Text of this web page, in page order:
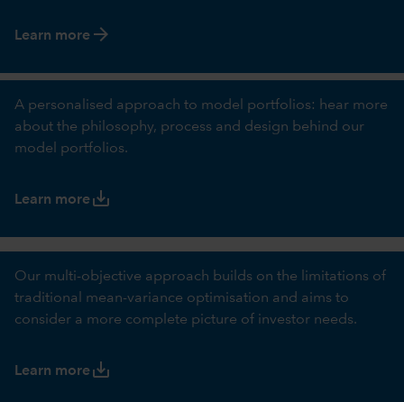
Learn more arrow_forward
A personalised approach to model portfolios: hear more
about the philosophy, process and design behind our
model portfolios.
Learn moresave_alt
Our multi-objective approach builds on the limitations of
traditional mean-variance optimisation and aims to
consider a more complete picture of investor needs.
Learn moresave_alt